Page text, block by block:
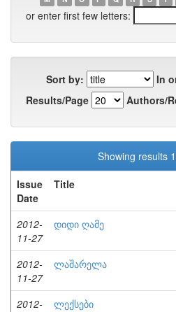
or enter first few letters:
Sort by:
In
Results/Page
Authors/
Showing results
Issue
Date
Title
2012-
11-27
დიდი ღამე
2012-
11-27
ლაშარელა
2012-
ლექსები